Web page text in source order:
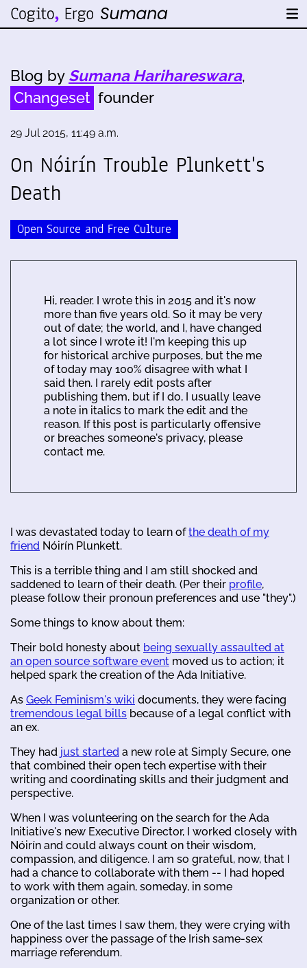
Blog by Sumana Harihareswara,
Changeset founder
29 Jul 2015, 11:49 a.m.
On Nóirín Trouble Plunkett's
Death
Open Source and Free Culture
Hi, reader. I wrote this in 2015 and it's now
more than five years old. So it may be very
out of date; the world, and I, have changed
a lot since I wrote it! I'm keeping this up
for historical archive purposes, but the me
of today may 100% disagree with what I
said then. I rarely edit posts after
publishing them, but if I do, I usually leave
a note in italics to mark the edit and the
reason. If this post is particularly offensive
or breaches someone's privacy, please
contact me.
I was devastated today to learn ofthe death of my
friend Nóirín Plunkett.
This is a terrible thing and I am still shocked and
saddened to learn of their death. (Per their profile,
please follow their pronoun preferences and use "they".)
Some things to know about them:
Their bold honesty about being sexually assaulted at
an open source software event moved us to action; it
helped spark the creation of the Ada Initiative.
As Geek Feminism's wiki documents, they were facing
tremendous legal bills because of a legal conflict with
an ex.
They had just started a new role at Simply Secure, one
that combined their open tech expertise with their
writing and coordinating skills and their judgment and
perspective.
When I was volunteering on the search for the Ada
Initiative's new Executive Director, I worked closely with
Nóirín and could always count on their wisdom,
compassion, and diligence. I am so grateful, now, that I
had a chance to collaborate with them -- I had hoped
to work with them again, someday, in some
organization or other.
One of the last times I saw them, they were crying with
happiness over the passage of the Irish same-sex
marriage referendum.